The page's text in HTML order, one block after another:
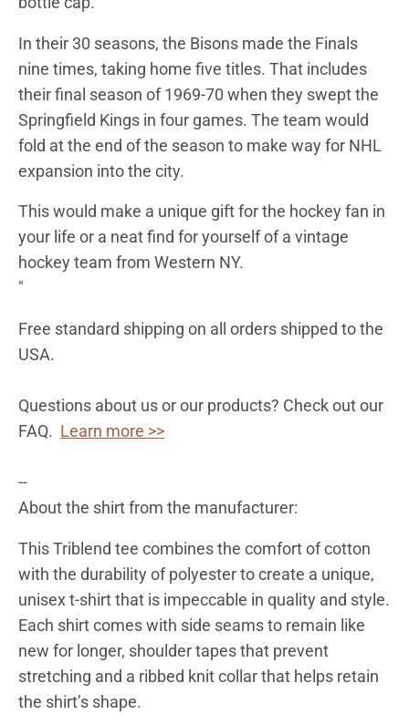
In their 30 seasons, the Bisons made the Finals
nine times, taking home five titles. That includes
their final season of 1969-70 when they swept the
Springfield Kings in four games. The team would
fold at the end of the season to make way for NHL
expansion into the city.
This would make a unique gift for the hockey fan in
your life or a neat find for yourself of a vintage
hockey team from Western NY.
"
Free standard shipping on all orders shipped to the
USA.
Questions about us or our products? Check out our
FAQ. Learn more >>
--
About the shirt from the manufacturer:
This Triblend tee combines the comfort of cotton
with the durability of polyester to create a unique,
unisex t-shirt that is impeccable in quality and style.
Each shirt comes with side seams to remain like
new for longer, shoulder tapes that prevent
stretching and a ribbed knit collar that helps retain
the shirt’s shape.